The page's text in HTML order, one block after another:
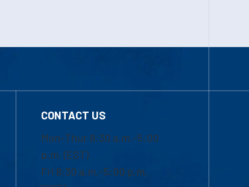
CONTACT US
Mon-Thur 8:30 a.m.-5:00
p.m. (EST)
Fri 8:30 a.m.-5:00 p.m.